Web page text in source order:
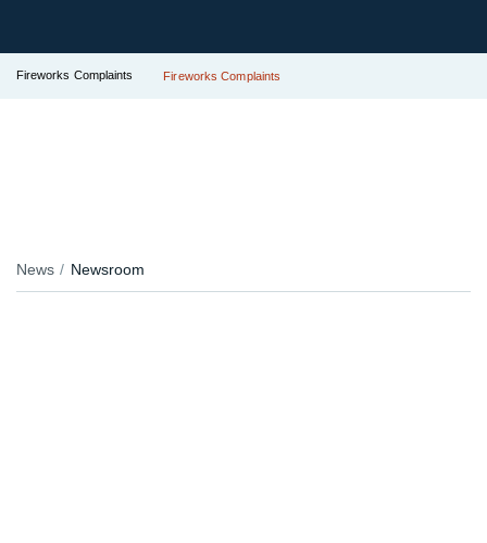
Fireworks Complaints Fireworks Complaints
News Newsroom